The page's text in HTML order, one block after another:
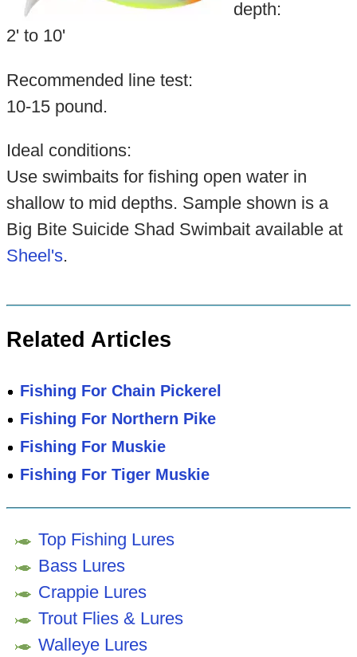
depth:
2' to 10'
Recommended line test:
10-15 pound.
Ideal conditions:
Use swimbaits for fishing open water in
shallow to mid depths. Sample shown is a
Big Bite Suicide Shad Swimbait available at
Sheel's.
Related Articles
Fishing For Chain Pickerel
Fishing For Northern Pike
Fishing For Muskie
Fishing For Tiger Muskie
Top Fishing Lures
Bass Lures
Crappie Lures
Trout Flies & Lures
Walleye Lures